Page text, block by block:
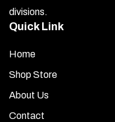
divisions.
Quick Link
Home
Shop Store
About Us
Contact